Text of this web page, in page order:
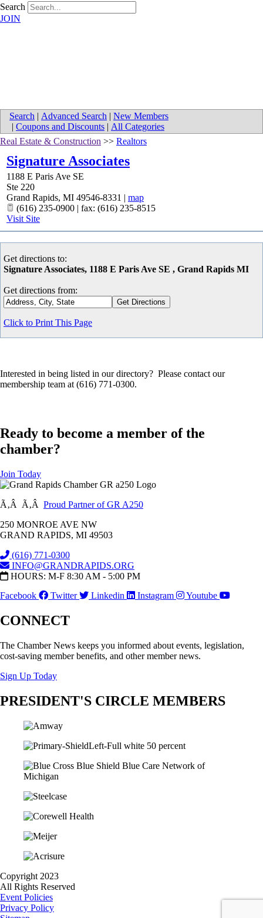
Search
JOIN
Search | Advanced Search | New Members
| Coupons and Discounts | All Categories
Real Estate & Construction >> Realtors
Signature Associates
1188 E Paris Ave SE
Ste 220
Grand Rapids, MI 49546-8331 | map
(616) 235-0900 | fax: (616) 235-8515
Visit Site
Get directions to:
Signature Associates, 1188 E Paris Ave SE , Grand Rapids MI
Get directions from:
Click to Print This Page
Interested in being listed in our directory? Please contact our
membership team at (616) 771-0300.
Ready to become a member of the
chamber?
Join Today
Ã‚Â Ã‚Â Proud Partner of GR A250
250 MONROE AVE NW
GRAND RAPIDS, MI 49503
(616) 771-0300
INFO@GRANDRAPIDS.ORG
HOURS: M-F 8:30 AM - 5:00 PM
Facebook
Twitter Linkedin Instagram Youtube
CONNECT
The Chamber News keeps you informed about events, legislation,
cost-saving member benefits, and other member news.
Sign Up Today
PRESIDENT'S CIRCLE MEMBERS
Copyright 2023
All Rights Reserved
Event Policies
Privacy Policy